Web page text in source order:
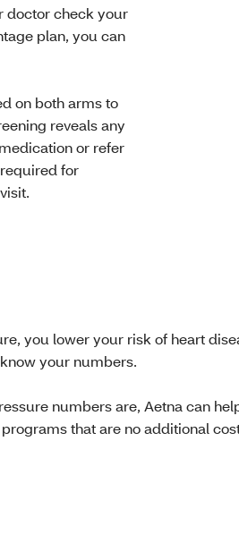
doctor check your
plan, you can
on both arms to
reveals any
or refer
for
you lower your risk of heart
your numbers.
numbers are, Aetna can
that are no additional